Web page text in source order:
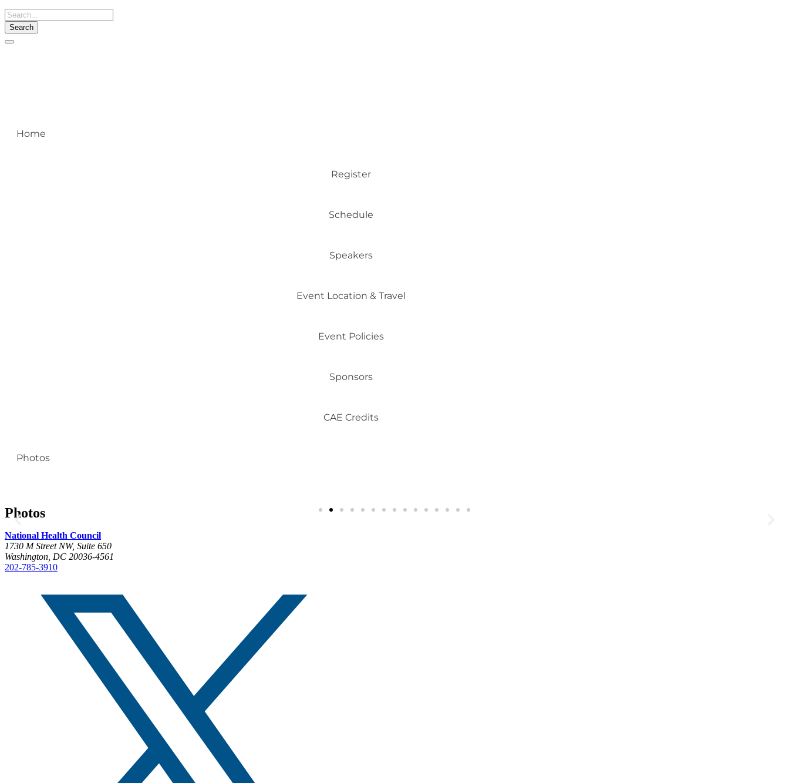
Toggle
Home
Register
Schedule
Speakers
Event Location & Travel
Event Policies
Sponsors
CAE Credits
Photos
Photos
National Health Council
1730 M Street NW, Suite 650
Washington, DC 20036-4561
202-785-3910